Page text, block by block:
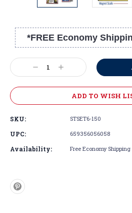
*FREE Economy
Stock:
Decrease
Quantity:
Increase
Quantity:
ADD TO WISH
SKU: STSET6-150
UPC: 659356056058
Availability: Free Economy Shipping